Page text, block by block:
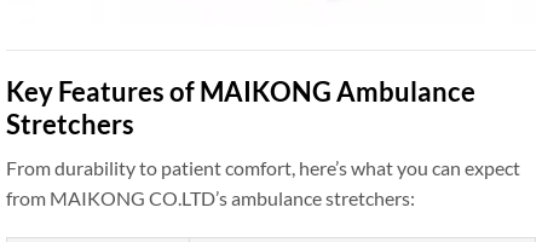
Key Features of MAIKONG Ambulance
Stretchers
From durability to patient comfort, here’s what you can expect
from MAIKONG CO.LTD’s ambulance stretchers: